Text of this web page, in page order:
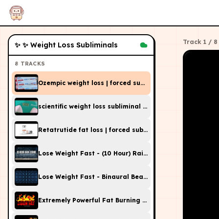
✨ ✨ Weight Loss Subliminals
8 TRACKS
Ozempic weight loss | forced subliminal (DO NOT
scientific weight loss subliminal (do not overuse)
Retatrutide fat loss | forced subliminal (DO NOT
Lose Weight Fast - (10 Hour) Rain Sound - Sleep
Lose Weight Fast - Binaural Beats & Isochronic Tones
Extremely Powerful Fat Burning Subliminal Frequencies
Track 1 / 8